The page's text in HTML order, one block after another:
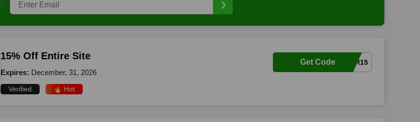
15% Off Entire Site
Expires: December, 31, 2026
Verified 🔥 Hot
TAYLOR15
Get Code